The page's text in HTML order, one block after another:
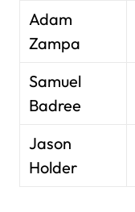
Adam
Zampa
Samuel
Badree
Jason
Holder